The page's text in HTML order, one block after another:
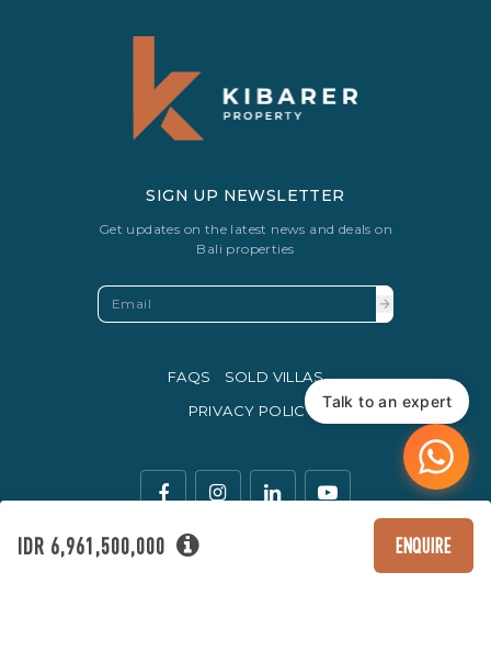
IDR 6,961,500,000 ENQUIRE
SIGN UP NEWSLETTER
Get updates on the latest news and deals on
Bali properties
FAQS
SOLD VILLAS
PRIVACY POLICY
The legal currency of trade in Indonesia is the Rupiah.
Talk to an expert